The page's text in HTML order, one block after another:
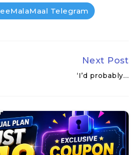
Telegram
Next Post
‘I’d probably…